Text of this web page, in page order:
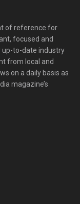
of reference for
focused and
up-to-date industry
from local and
on a daily basis as
magazine’s